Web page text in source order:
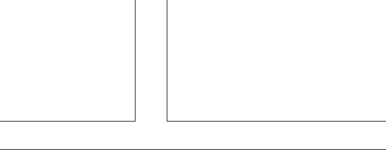
Could
Flattening Of The Yield Curve